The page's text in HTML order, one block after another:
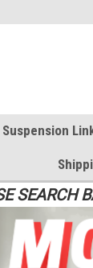
Suspension
SEARCH